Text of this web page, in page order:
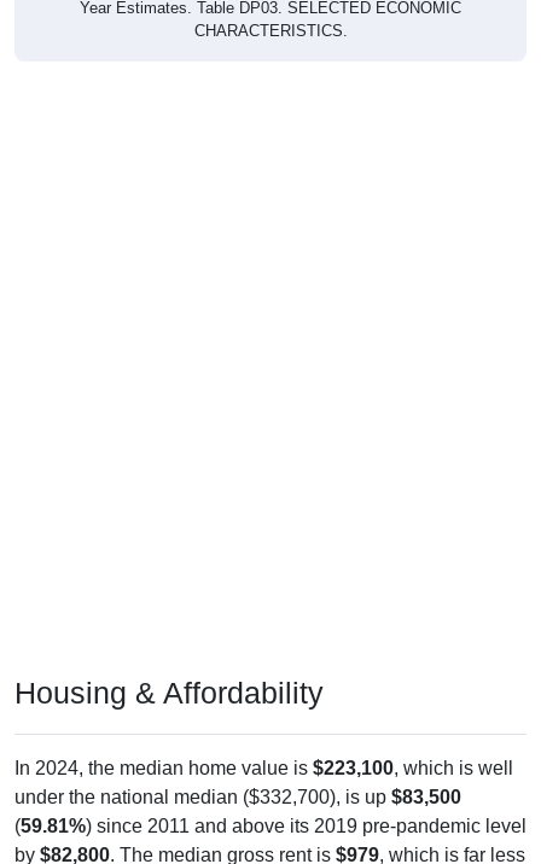
Year Estimates. Table DP03. SELECTED ECONOMIC
CHARACTERISTICS.
Housing & Affordability
In 2024, the median home value is $223,100, which is well
under the national median ($332,700), is up $83,500
(59.81%) since 2011 and above its 2019 pre-pandemic level
by $82,800. The median gross rent is $979, which is far less